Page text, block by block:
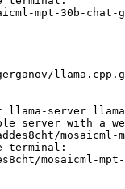
mpt-30b-chat-
server
server with a
mosaicml-
terminal:
mosaicml-mpt-